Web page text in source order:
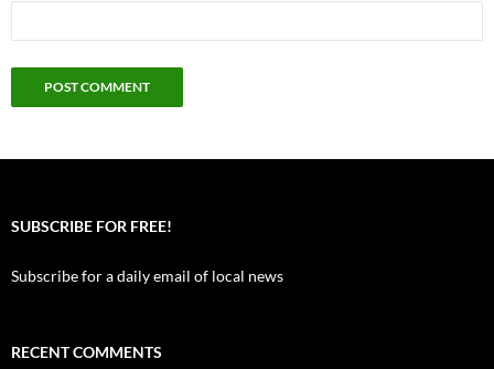
SUBSCRIBE FOR FREE!
Subscribe for a daily email of local news
RECENT COMMENTS